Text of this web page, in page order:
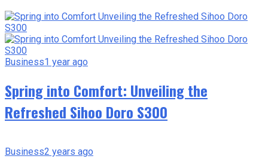
Business1 year ago
Spring into Comfort: Unveiling the
Refreshed Sihoo Doro S300
Business2 years ago